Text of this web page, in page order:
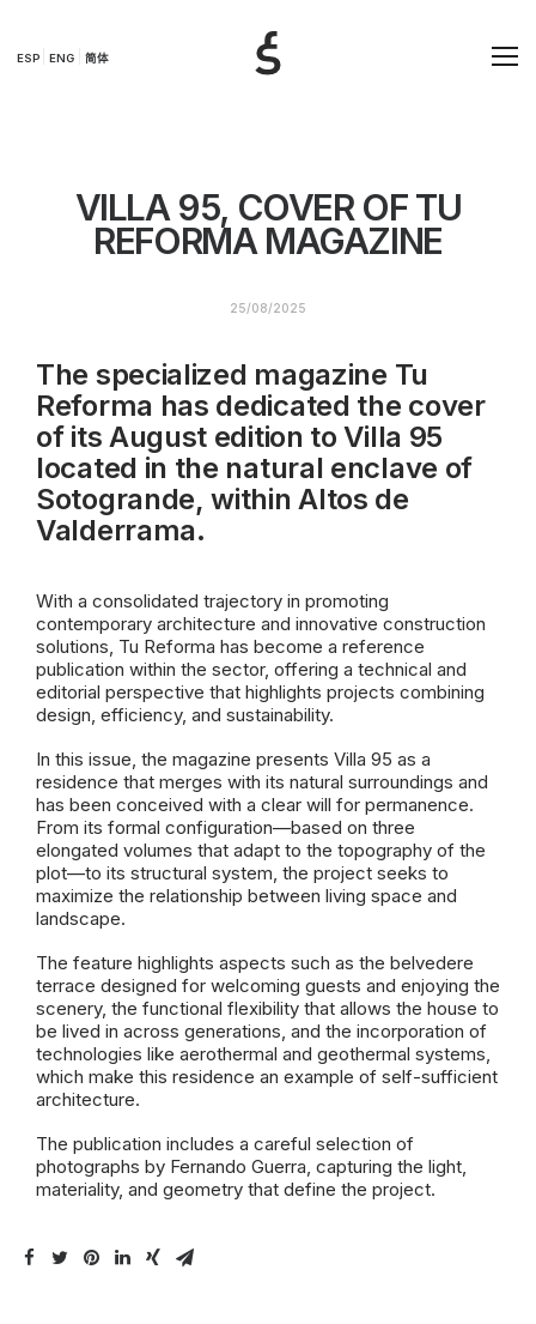
ESP ENG 简体
VILLA 95, COVER OF TU
REFORMA MAGAZINE
25/08/2025
The specialized magazine Tu
Reforma has dedicated the cover
of its August edition to Villa 95
located in the natural enclave of
Sotogrande, within Altos de
Valderrama.
With a consolidated trajectory in promoting
contemporary architecture and innovative construction
solutions, Tu Reforma has become a reference
publication within the sector, offering a technical and
editorial perspective that highlights projects combining
design, efficiency, and sustainability.
In this issue, the magazine presents Villa 95 as a
residence that merges with its natural surroundings and
has been conceived with a clear will for permanence.
From its formal configuration—based on three
elongated volumes that adapt to the topography of the
plot—to its structural system, the project seeks to
maximize the relationship between living space and
landscape.
The feature highlights aspects such as the belvedere
terrace designed for welcoming guests and enjoying the
scenery, the functional flexibility that allows the house to
be lived in across generations, and the incorporation of
technologies like aerothermal and geothermal systems,
which make this residence an example of self-sufficient
architecture.
The publication includes a careful selection of
photographs by Fernando Guerra, capturing the light,
materiality, and geometry that define the project.